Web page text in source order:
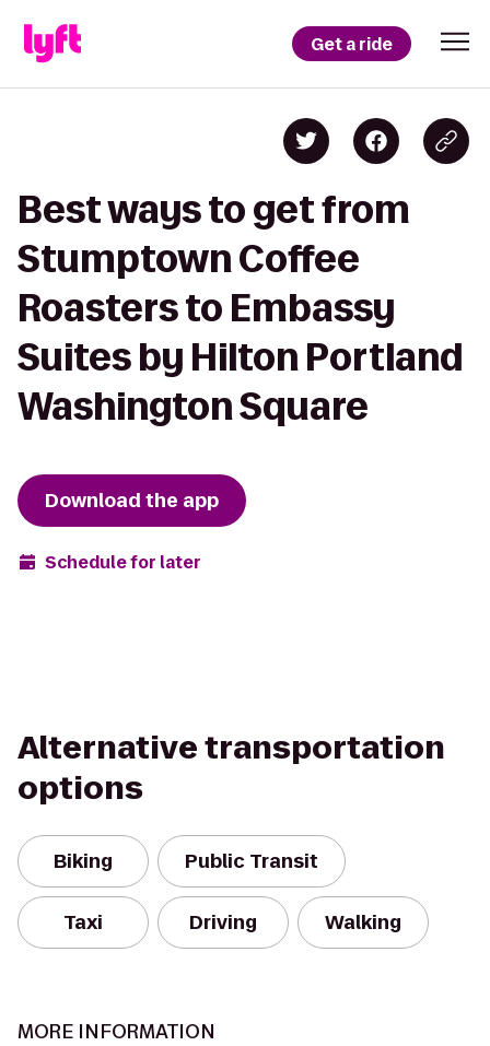
Get a ride
Best ways to get from
Stumptown Coffee
Roasters to Embassy
Suites by Hilton Portland
Washington Square
Download the app
Schedule for later
Alternative transportation
options
Biking Public Transit
Taxi Driving Walking
MORE INFORMATION